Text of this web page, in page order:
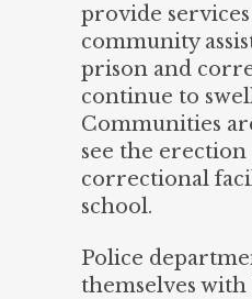
provide
community
prison and
continue to
Communities
see the erection
correctional
school.
Police
themselves